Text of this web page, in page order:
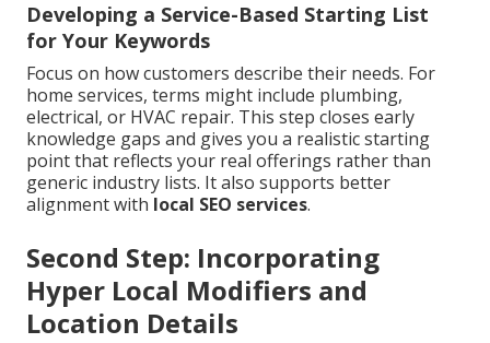
Developing a Service-Based Starting List
for Your Keywords
Focus on how customers describe their needs. For
home services, terms might include plumbing,
electrical, or HVAC repair. This step closes early
knowledge gaps and gives you a realistic starting
point that reflects your real offerings rather than
generic industry lists. It also supports better
alignment with local SEO services.
Second Step: Incorporating
Hyper Local Modifiers and
Location Details